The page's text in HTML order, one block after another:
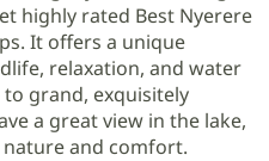
highly rated Best Nyerere
It offers a unique
relaxation, and water
grand, exquisitely
a great view in the lake,
and comfort.